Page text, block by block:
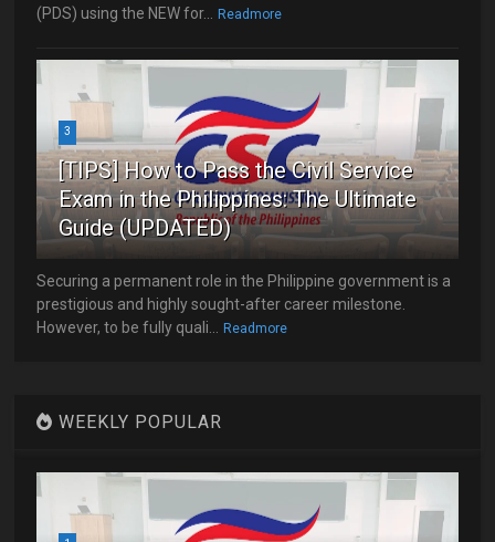
(PDS) using the NEW for...
Readmore
3
[TIPS] How to Pass the Civil Service
Exam in the Philippines: The Ultimate
Guide (UPDATED)
Securing a permanent role in the Philippine government is a
prestigious and highly sought-after career milestone.
However, to be fully quali...
Readmore
WEEKLY POPULAR